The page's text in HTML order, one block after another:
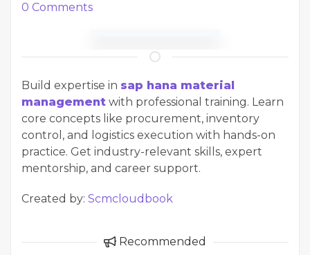
0 Comments
Build expertise in sap hana material
management with professional training. Learn
core concepts like procurement, inventory
control, and logistics execution with hands-on
practice. Get industry-relevant skills, expert
mentorship, and career support.
Created by: Scmcloudbook
Recommended